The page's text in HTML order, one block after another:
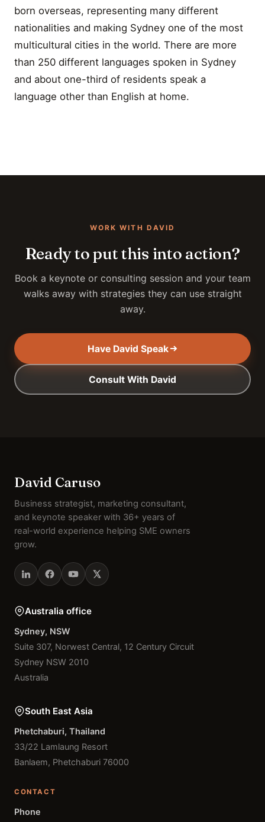
born overseas, representing many different
nationalities and making Sydney one of the most
multicultural cities in the world. There are more
than 250 different languages spoken in Sydney
and about one-third of residents speak a
language other than English at home.
WORK WITH DAVID
Ready to put this into action?
Book a keynote or consulting session and your team
walks away with strategies they can use straight
away.
Have David Speak
Consult With David
David Caruso
Business strategist, marketing consultant,
and keynote speaker with 36+ years of
real-world experience helping SME owners
grow.
Australia office
Sydney, NSW
Suite 307, Norwest Central, 12 Century Circuit
Sydney NSW 2010
Australia
South East Asia
Phetchaburi, Thailand
33/22 Lamlaung Resort
Banlaem, Phetchaburi 76000
CONTACT
Phone